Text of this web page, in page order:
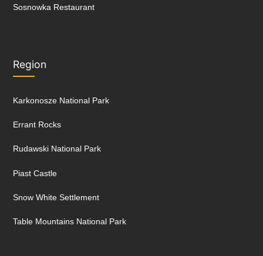
Sosnowka Restaurant
Region
Karkonosze National Park
Errant Rocks
Rudawski National Park
Piast Castle
Snow White Settlement
Table Mountains National Park